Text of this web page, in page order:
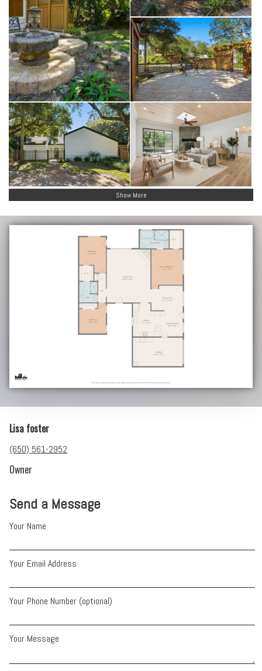
Show More
Send a Message
Your Name
Your Email Address
Your Phone Number (optional)
Your Message
Lisa foster
(650) 561-2952
Owner